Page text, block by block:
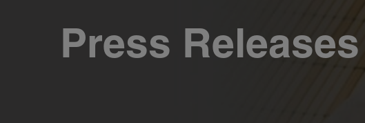
Press Releases